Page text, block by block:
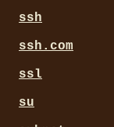
ssh
ssh.com
ssl
su